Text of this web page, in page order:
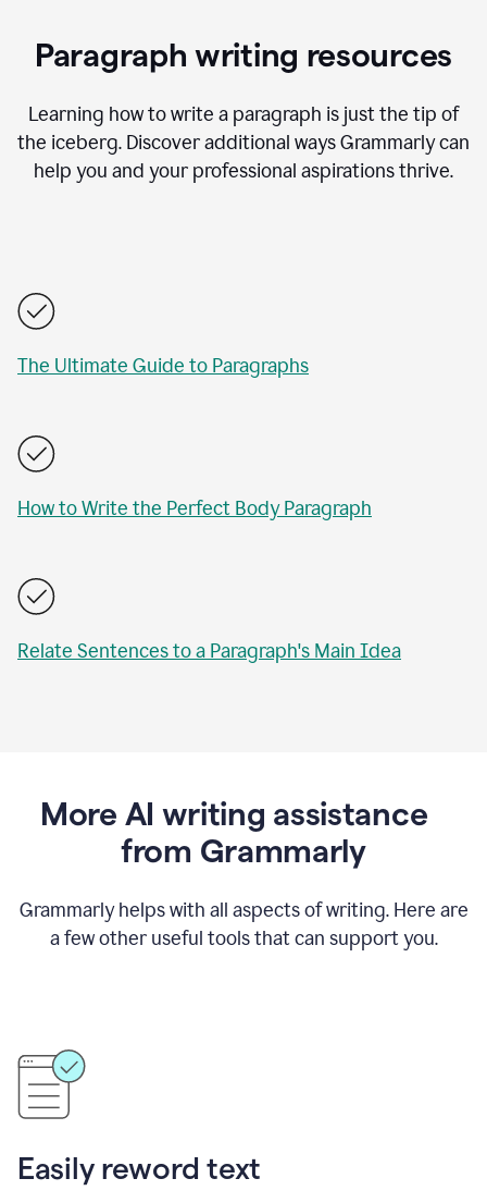
Paragraph writing resources
Learning how to write a paragraph is just the tip of
the iceberg. Discover additional ways Grammarly can
help you and your professional aspirations thrive.
The Ultimate Guide to Paragraphs
How to Write the Perfect Body Paragraph
Relate Sentences to a Paragraph's Main Idea
More AI writing assistance
from Grammarly
Grammarly helps with all aspects of writing. Here are
a few other useful tools that can support you.
Easily reword text